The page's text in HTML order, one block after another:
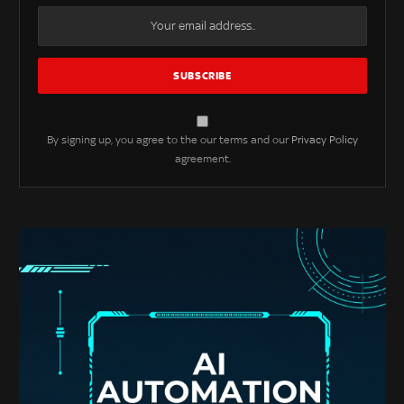
By signing up, you agree to the our terms and our Privacy Policy
agreement.